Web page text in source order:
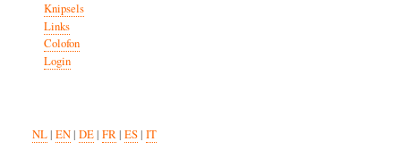
Knipsels
Links
Colofon
Login
NL| EN| DE| FR| ES| IT